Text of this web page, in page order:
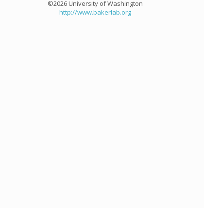
©2026 University of Washington
http://www.bakerlab.org